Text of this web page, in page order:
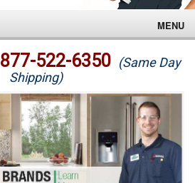
MENU
877-522-6350 (Same Day
Shipping)